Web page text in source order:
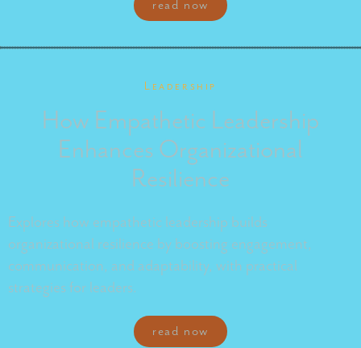
read now
Leadership
How Empathetic Leadership
Enhances Organizational
Resilience
Explores how empathetic leadership builds
organizational resilience by boosting engagement,
communication, and adaptability, with practical
strategies for leaders.
read now